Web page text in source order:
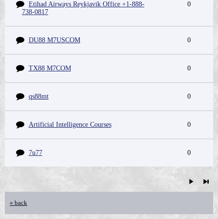
Etihad Airways Reykjavik Office +1-888-
738-0817
0
DU88 M7USCOM 0
TX88 M7COM 0
qs88mt 0
Artificial Intelligence Courses 0
7u77 0
« back